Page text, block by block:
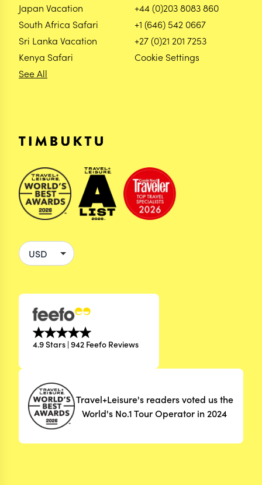
Japan Vacation
South Africa Safari
Sri Lanka Vacation
Kenya Safari
See All
+44 (0)203 8083 860
+1 (646) 542 0667
+27 (0)21 201 7253
Cookie Settings
4.9 Stars | 942 Feefo Reviews
Travel+Leisure's readers voted us the
World's No.1 Tour Operator in 2024